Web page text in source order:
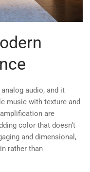
audio, and it
music with texture and
are
color that doesn’t
and dimensional,
rather than